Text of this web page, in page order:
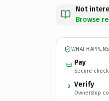
Not
Browse
WHAT
Pay
Secure
2 Verify
Ownership